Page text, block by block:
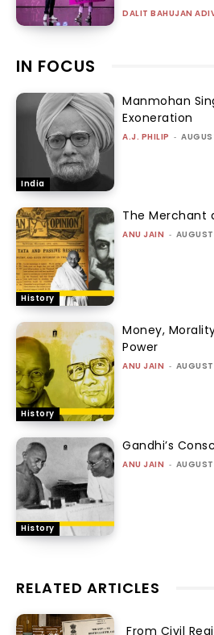
DALIT BAHUJAN
IN FOCUS
India
Manmohan
Exoneration
A.J. PHILIP -
History
The Merchant
ANU JAIN -
History
Money,
Power
ANU JAIN -
History
Gandhi’s
ANU JAIN -
RELATED ARTICLES
From Civil